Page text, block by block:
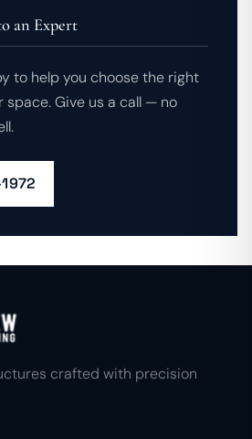
an Expert
to help you choose the right
Give us a call — no
crafted with precision